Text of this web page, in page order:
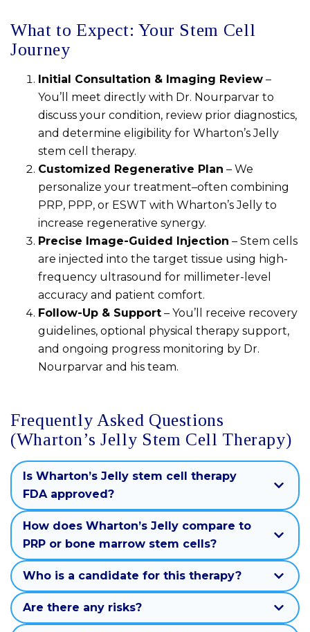
What to Expect: Your Stem Cell
Journey
Initial Consultation & Imaging Review –
You’ll meet directly with Dr. Nourparvar to
discuss your condition, review prior diagnostics,
and determine eligibility for Wharton’s Jelly
stem cell therapy.
Customized Regenerative Plan – We
personalize your treatment–often combining
PRP, PPP, or ESWT with Wharton’s Jelly to
increase regenerative synergy.
Precise Image-Guided Injection – Stem cells
are injected into the target tissue using high-
frequency ultrasound for millimeter-level
accuracy and patient comfort.
Follow-Up & Support – You’ll receive recovery
guidelines, optional physical therapy support,
and ongoing progress monitoring by Dr.
Nourparvar and his team.
Frequently Asked Questions
(Wharton’s Jelly Stem Cell Therapy)
Is Wharton’s Jelly stem cell therapy
FDA approved?
How does Wharton’s Jelly compare to
PRP or bone marrow stem cells?
Who is a candidate for this therapy?
Are there any risks?